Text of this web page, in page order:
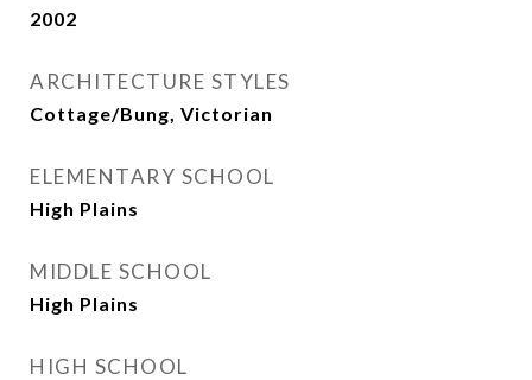
2002
ARCHITECTURE STYLES
Cottage/Bung, Victorian
ELEMENTARY SCHOOL
High Plains
MIDDLE SCHOOL
High Plains
HIGH SCHOOL